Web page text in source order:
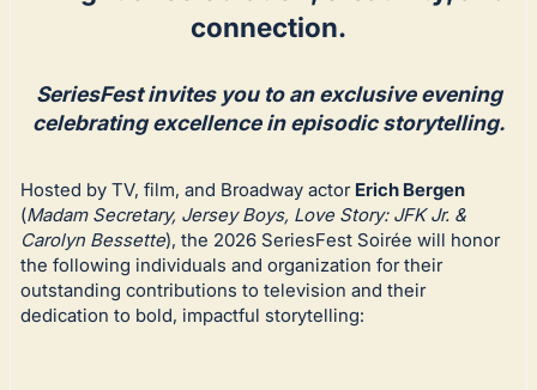
connection.
SeriesFest invites you to an exclusive evening
celebrating excellence in episodic storytelling.
Hosted by TV, film, and Broadway actor Erich Bergen
(Madam Secretary, Jersey Boys, Love Story: JFK Jr. &
Carolyn Bessette), the 2026 SeriesFest Soirée will honor
the following individuals and organization for their
outstanding contributions to television and their
dedication to bold, impactful storytelling: